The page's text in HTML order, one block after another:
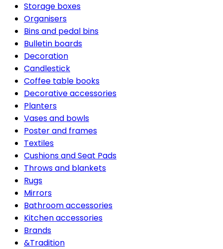
Storage boxes
Organisers
Bins and pedal bins
Bulletin boards
Decoration
Candlestick
Coffee table books
Decorative accessories
Planters
Vases and bowls
Poster and frames
Textiles
Cushions and Seat Pads
Throws and blankets
Rugs
Mirrors
Bathroom accessories
Kitchen accessories
Brands
&Tradition